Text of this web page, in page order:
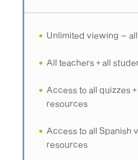
Unlimited viewing –
All teachers + all
Access to all quizzes
resources
Access to all Spanish
resources